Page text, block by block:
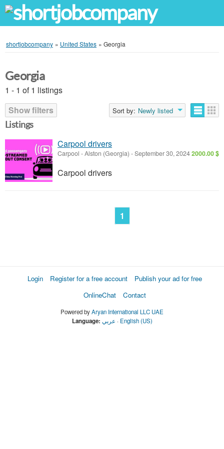
shortjobcompany » United States » Georgia
Georgia
1 - 1 of 1 listings
Show filters
Sort by: Newly listed
Listings
Carpool drivers
Carpool -Alston (Georgia) -September 30, 20242000.00 $
Carpool drivers
1
Login Register for a free account
Publish your ad for free
OnlineChat
Contact
Powered byAryan International LLC UAE
Language: عربي · English (US)